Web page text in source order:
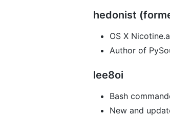
hedonist
OS X
Author of
lee8oi
Bash
New and